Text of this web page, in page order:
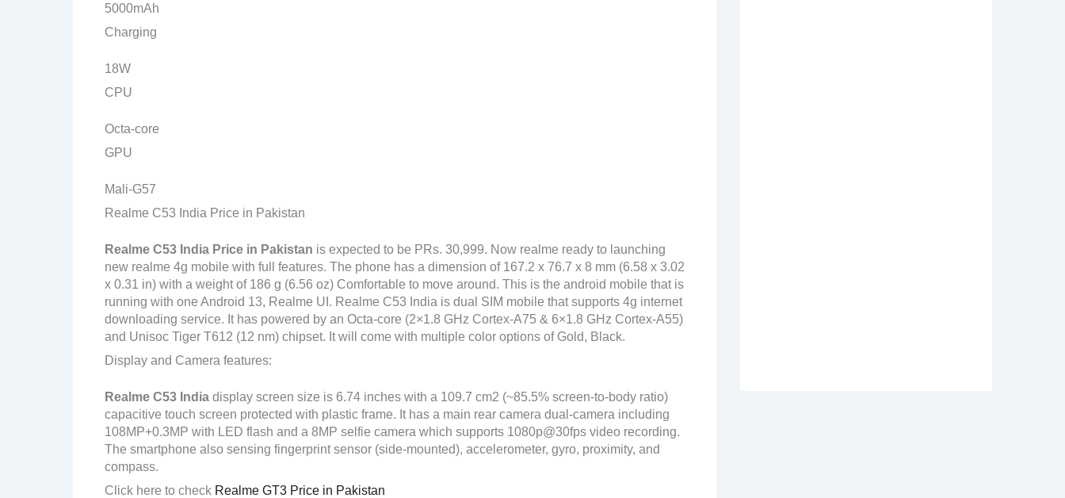
5000mAh
Charging
18W
CPU
Octa-core
GPU
Mali-G57
Realme C53 India Price in Pakistan
Realme C53 India Price in Pakistan is expected to be PRs. 30,999. Now realme ready to launching
new realme 4g mobile with full features. The phone has a dimension of 167.2 x 76.7 x 8 mm (6.58 x 3.02
x 0.31 in) with a weight of 186 g (6.56 oz) Comfortable to move around. This is the android mobile that is
running with one Android 13, Realme UI. Realme C53 India is dual SIM mobile that supports 4g internet
downloading service. It has powered by an Octa-core (2×1.8 GHz Cortex-A75 & 6×1.8 GHz Cortex-A55)
and Unisoc Tiger T612 (12 nm) chipset. It will come with multiple color options of Gold, Black.
Display and Camera features:
Realme C53 India display screen size is 6.74 inches with a 109.7 cm2 (~85.5% screen-to-body ratio)
capacitive touch screen protected with plastic frame. It has a main rear camera dual-camera including
108MP+0.3MP with LED flash and a 8MP selfie camera which supports 1080p@30fps video recording.
The smartphone also sensing fingerprint sensor (side-mounted), accelerometer, gyro, proximity, and
compass.
Click here to check Realme GT3 Price in Pakistan